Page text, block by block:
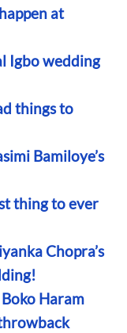
at
Igbo wedding
things to
Bamiloye’s
thing to ever
Chopra’s
Haram